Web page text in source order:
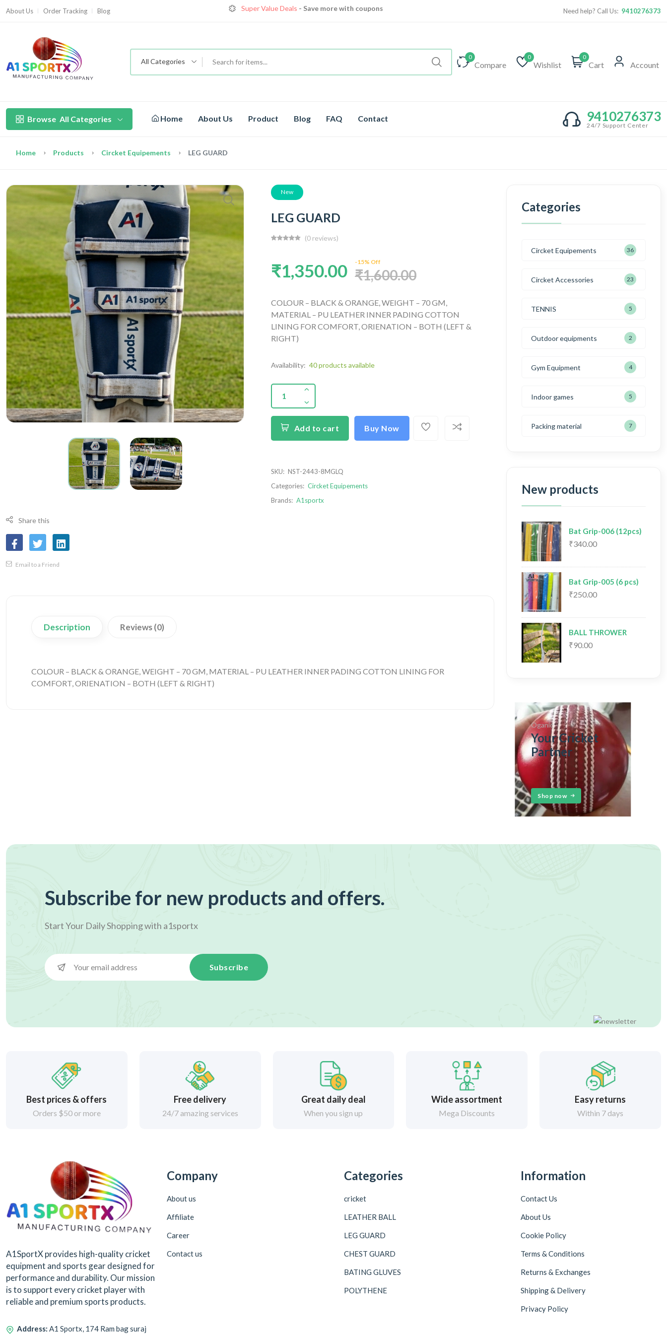
About Us Order Tracking Blog
Get great devices up to 10% offView details
Need help? Call Us: 9410276373
All Categories
0
Compare
0
Wishlist
0
Cart Account
Browse All Categories Home About Us Product Blog FAQ Contact 9410276373
24/7 Support Center
Home Products Circket Equipements LEG GUARD
Share this
Email to a Friend
New
LEG GUARD
(0 reviews)
₹1,350.00 -15% Off
₹1,600.00
COLOUR – BLACK & ORANGE, WEIGHT – 70 GM,
MATERIAL – PU LEATHER INNER PADING COTTON
LINING FOR COMFORT, ORIENATION – BOTH (LEFT &
RIGHT)
Availability: 40 products available
Add to cart Buy Now
SKU: NST-2443-8MGLQ
Categories: Circket Equipements
Brands: A1sportx
Description Reviews (0)
COLOUR – BLACK & ORANGE, WEIGHT – 70 GM, MATERIAL – PU LEATHER INNER PADING COTTON LINING FOR
COMFORT, ORIENATION – BOTH (LEFT & RIGHT)
Categories
Circket Equipements 36
Circket Accessories 23
TENNIS 5
Outdoor equipments 2
Gym Equipment 4
Indoor games 5
Packing material 7
New products
Bat Grip-006 (12pcs)
₹340.00
Bat Grip-005 (6 pcs)
₹250.00
BALL THROWER
₹90.00
Oganic
Your Cricket
Partner
Shop now
Subscribe for new products and offers.
Start Your Daily Shopping with a1sportx
Subscribe
Best prices & offers
Orders $50 or more
Free delivery
24/7 amazing services
Great daily deal
When you sign up
Wide assortment
Mega Discounts
Easy returns
Within 7 days
A1SportX provides high-quality cricket
equipment and sports gear designed for
performance and durability. Our mission
is to support every cricket player with
reliable and premium sports products.
Address: A1 Sportx, 174 Ram bag suraj
Company
About us
Affiliate
Career
Contact us
Categories
cricket
LEATHER BALL
LEG GUARD
CHEST GUARD
BATING GLUVES
POLYTHENE
Information
Contact Us
About Us
Cookie Policy
Terms & Conditions
Returns & Exchanges
Shipping & Delivery
Privacy Policy